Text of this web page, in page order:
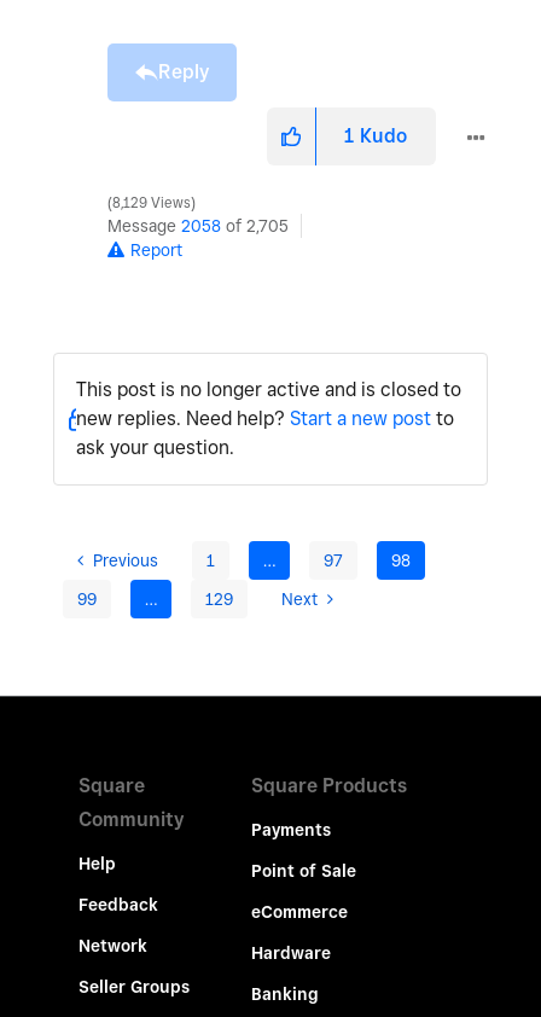
Reply
1 Kudo
8,129 Views
Message 2058 of 2,705
Report
This post is no longer active and is closed to
new replies. Need help? Start a new postto
ask your question.
Previous 1 … 97
98
99
… 129 Next
Square
Community
Help
Feedback
Network
Seller Groups
Square Products
Payments
Point of Sale
eCommerce
Hardware
Banking